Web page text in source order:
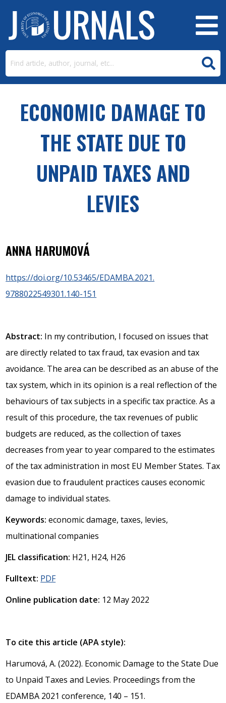
ECONOMIC DAMAGE TO
THE STATE DUE TO
UNPAID TAXES AND
LEVIES
ANNA HARUMOVÁ
https://doi.org/10.53465/EDAMBA.2021.
9788022549301.140-151
Abstract: In my contribution, I focused on issues that
are directly related to tax fraud, tax evasion and tax
avoidance. The area can be described as an abuse of the
tax system, which in its opinion is a real reflection of the
behaviours of tax subjects in a specific tax practice. As a
result of this procedure, the tax revenues of public
budgets are reduced, as the collection of taxes
decreases from year to year compared to the estimates
of the tax administration in most EU Member States. Tax
evasion due to fraudulent practices causes economic
damage to individual states.
Keywords: economic damage, taxes, levies,
multinational companies
JEL classification: H21, H24, H26
Fulltext: PDF
Online publication date: 12 May 2022
To cite this article (APA style):
Harumová, A. (2022). Economic Damage to the State Due
to Unpaid Taxes and Levies. Proceedings from the
EDAMBA 2021 conference, 140 – 151.